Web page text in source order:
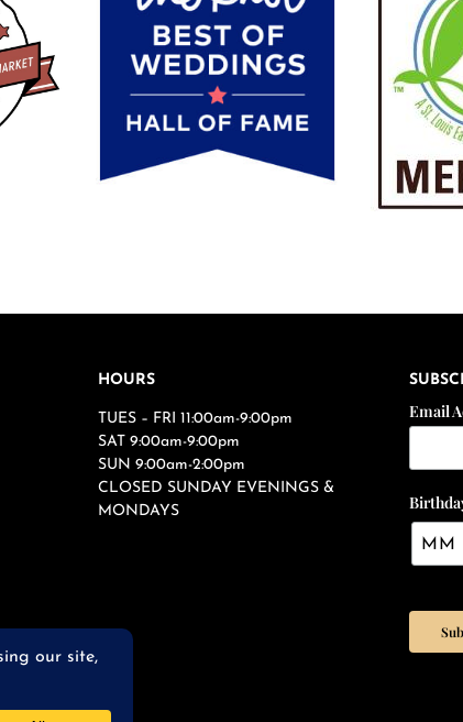
HOURS
TUES – FRI 11:00am-9:00pm
SAT 9:00am-9:00pm
SUN 9:00am-2:00pm
CLOSED SUNDAY EVENINGS &
MONDAYS
Email